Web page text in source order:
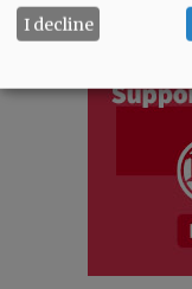
I decline